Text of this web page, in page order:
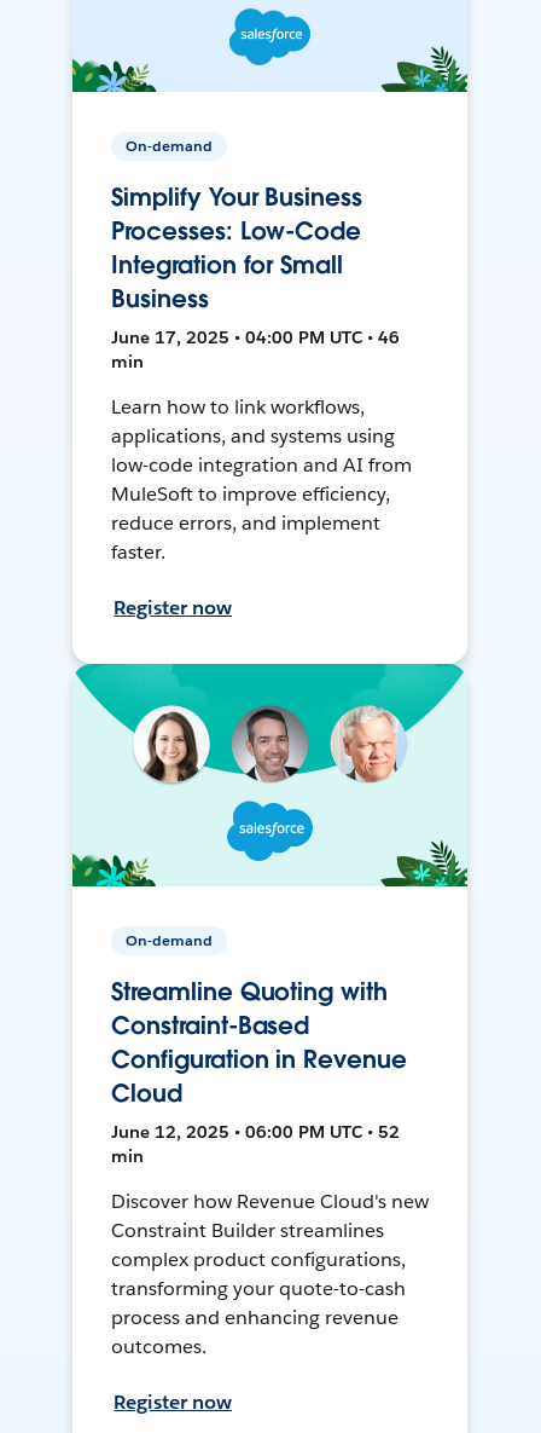
On-demand
Simplify Your Business
Processes: Low-Code
Integration for Small
Business
June 17, 2025 • 04:00 PM UTC • 46
min
Learn how to link workflows,
applications, and systems using
low-code integration and AI from
MuleSoft to improve efficiency,
reduce errors, and implement
faster.
Register now
On-demand
Streamline Quoting with
Constraint-Based
Configuration in Revenue
Cloud
June 12, 2025 • 06:00 PM UTC • 52
min
Discover how Revenue Cloud's new
Constraint Builder streamlines
complex product configurations,
transforming your quote-to-cash
process and enhancing revenue
outcomes.
Register now